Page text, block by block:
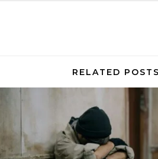
RELATED POSTS